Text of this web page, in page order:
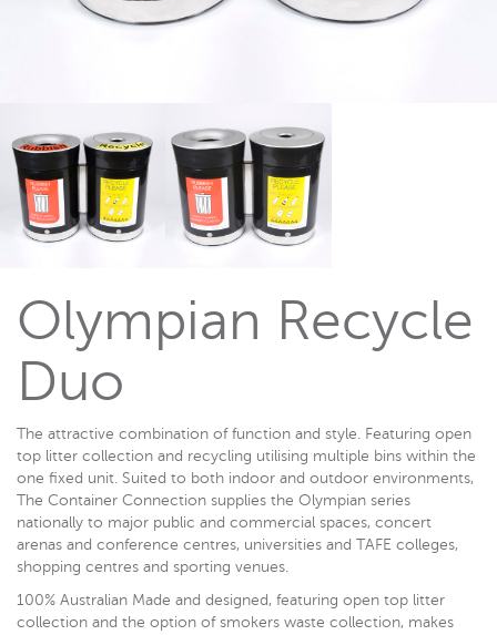
Olympian Recycle
Duo
The attractive combination of function and style. Featuring open
top litter collection and recycling utilising multiple bins within the
one fixed unit. Suited to both indoor and outdoor environments,
The Container Connection supplies the Olympian series
nationally to major public and commercial spaces, concert
arenas and conference centres, universities and TAFE colleges,
shopping centres and sporting venues.
100% Australian Made and designed, featuring open top litter
collection and the option of smokers waste collection, makes